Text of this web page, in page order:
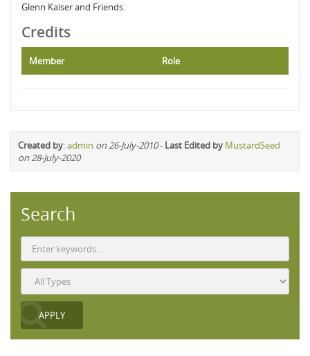
Glenn Kaiser and Friends.
Credits
Member Role
Created by:admin on 26-July-2010- Last Edited by MustardSeed
on 28-July-2020
Search